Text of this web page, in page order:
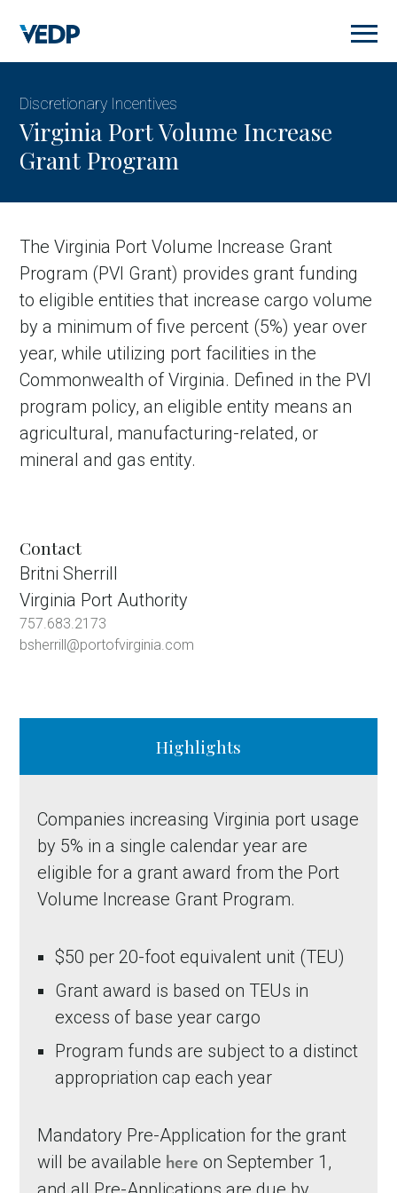
main
content
Discretionary Incentives
Virginia Port Volume Increase
Grant Program
The Virginia Port Volume Increase Grant
Program (PVI Grant) provides grant funding
to eligible entities that increase cargo volume
by a minimum of five percent (5%) year over
year, while utilizing port facilities in the
Commonwealth of Virginia. Defined in the PVI
program policy, an eligible entity means an
agricultural, manufacturing-related, or
mineral and gas entity.
Contact
Britni Sherrill
Virginia Port Authority
757.683.2173
bsherrill@portofvirginia.com
Highlights
Companies increasing Virginia port usage
by 5% in a single calendar year are
eligible for a grant award from the Port
Volume Increase Grant Program.
$50 per 20-foot equivalent unit (TEU)
Grant award is based on TEUs in
excess of base year cargo
Program funds are subject to a distinct
appropriation cap each year
Mandatory Pre-Application for the grant
will be available here on September 1,